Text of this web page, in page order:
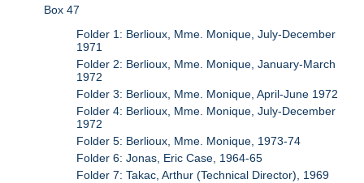
Box 47
Folder 1: Berlioux, Mme. Monique, July-December
1971
Folder 2: Berlioux, Mme. Monique, January-March
1972
Folder 3: Berlioux, Mme. Monique, April-June 1972
Folder 4: Berlioux, Mme. Monique, July-December
1972
Folder 5: Berlioux, Mme. Monique, 1973-74
Folder 6: Jonas, Eric Case, 1964-65
Folder 7: Takac, Arthur (Technical Director), 1969